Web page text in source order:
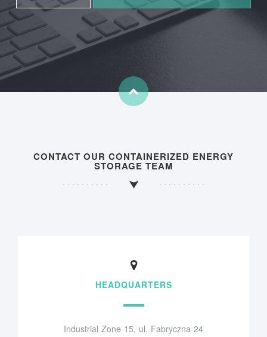
CONTACT OUR CONTAINERIZED ENERGY
STORAGE TEAM
HEADQUARTERS
Industrial Zone 15, ul. Fabryczna 24